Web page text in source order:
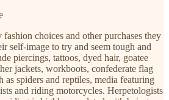
choices and other purchases they
self-image to try and seem tough and
piercings, tattoos, dyed hair, goatee
jackets, workboots, confederate flag
as spiders and reptiles, media featuring
and riding motorcycles. Herpetologists